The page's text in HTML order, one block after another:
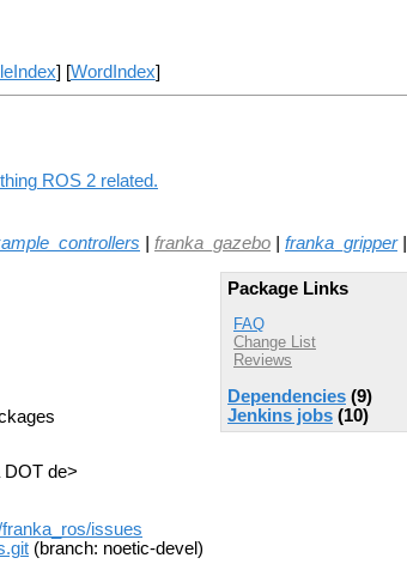
] [WordIndex]
ROS 2 related.
franka_gazebo franka_gripper|
Package Links
FAQ
Change List
Reviews
Dependencies (9)
Jenkins jobs (10)
DOT de>
issues
(branch: noetic-devel)